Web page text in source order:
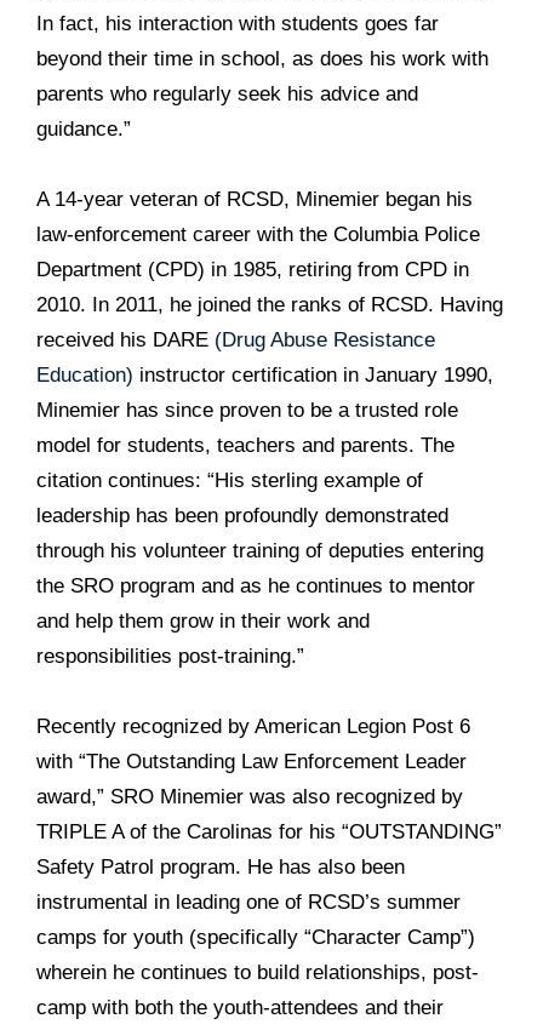
In fact, his interaction with students goes far
beyond their time in school, as does his work with
parents who regularly seek his advice and
guidance.”
A 14-year veteran of RCSD, Minemier began his
law-enforcement career with the Columbia Police
Department (CPD) in 1985, retiring from CPD in
2010. In 2011, he joined the ranks of RCSD. Having
received his DARE (Drug Abuse Resistance
Education) instructor certification in January 1990,
Minemier has since proven to be a trusted role
model for students, teachers and parents. The
citation continues: “His sterling example of
leadership has been profoundly demonstrated
through his volunteer training of deputies entering
the SRO program and as he continues to mentor
and help them grow in their work and
responsibilities post-training.”
Recently recognized by American Legion Post 6
with “The Outstanding Law Enforcement Leader
award,” SRO Minemier was also recognized by
TRIPLE A of the Carolinas for his “OUTSTANDING”
Safety Patrol program. He has also been
instrumental in leading one of RCSD’s summer
camps for youth (specifically “Character Camp”)
wherein he continues to build relationships, post-
camp with both the youth-attendees and their